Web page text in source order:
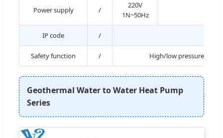
Power supply /
220V
1N~50Hz
IP code /
Safety function / High/low pressure,
Geothermal Water to Water Heat Pump
Series